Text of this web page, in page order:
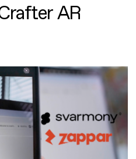
AR